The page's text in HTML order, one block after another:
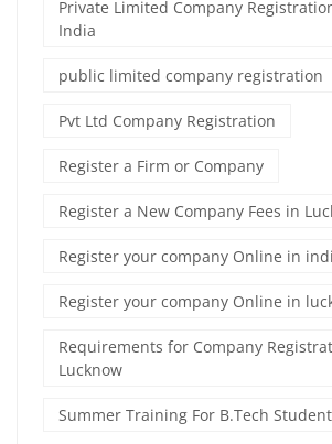
Private Limited Company
India
public limited company registration
Pvt Ltd Company Registration
Register a Firm or Company
Register a New Company Fees in
Register your company Online in
Register your company Online in
Requirements for Company
Lucknow
Summer Training For B.Tech